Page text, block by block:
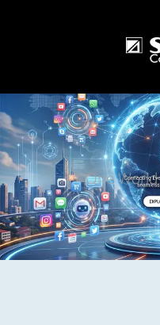
One